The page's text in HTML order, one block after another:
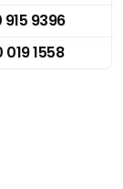
9396
1558